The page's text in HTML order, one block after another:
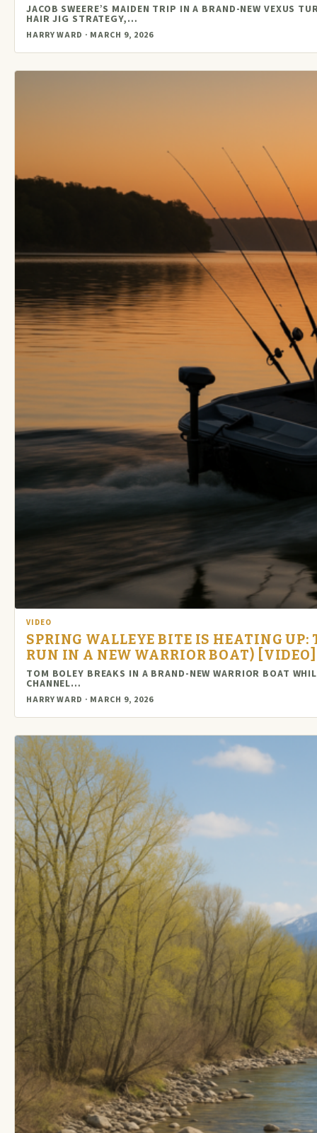
JACOB SWEERE’S MAIDEN TRIP IN A BRAND-NEW VEXUS
HAIR JIG STRATEGY,…
HARRY WARD · MARCH 9, 2026
VIDEO
SPRING WALLEYE BITE IS HEATING UP:
RUN IN A NEW WARRIOR BOAT) [VIDEO]
TOM BOLEY BREAKS IN A BRAND-NEW WARRIOR BOAT
CHANNEL…
HARRY WARD · MARCH 9, 2026